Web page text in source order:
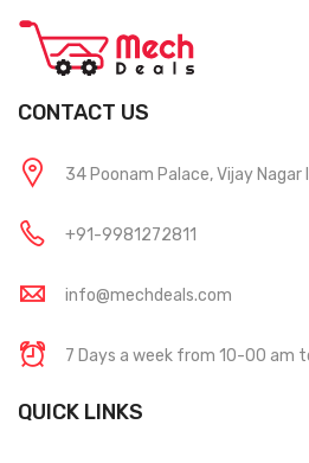
CONTACT US
34 Poonam Palace, Vijay Nagar
+91-9981272811
info@mechdeals.com
7 Days a week from 10-00 am
QUICK LINKS